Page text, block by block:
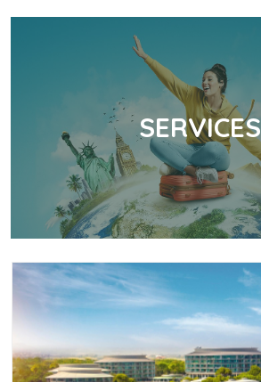
SERVICES